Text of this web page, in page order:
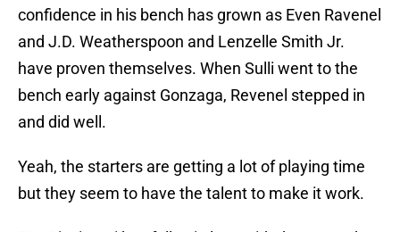
confidence in his bench has grown as Even Ravenel
and J.D. Weatherspoon and Lenzelle Smith Jr.
have proven themselves. When Sulli went to the
bench early against Gonzaga, Revenel stepped in
and did well.
Yeah, the starters are getting a lot of playing time
but they seem to have the talent to make it work.